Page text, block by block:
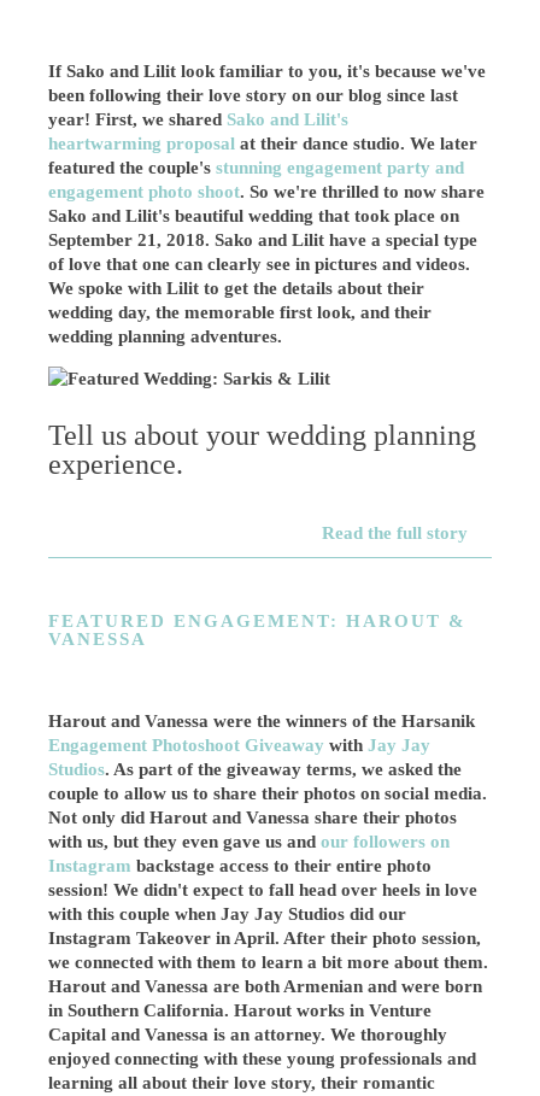
If Sako and Lilit look familiar to you, it's because we've
been following their love story on our blog since last
year! First, we shared Sako and Lilit's
heartwarming proposal at their dance studio. We later
featured the couple'sstunning engagement party and
engagement photo shoot. So we're thrilled to now share
Sako and Lilit's beautiful wedding that took place on
September 21, 2018. Sako and Lilit have a special type
of love that one can clearly see in pictures and videos.
We spoke with Lilit to get the details about their
wedding day, the memorable first look, and their
wedding planning adventures.
Tell us about your wedding planning
experience.
Read the full story
FEATURED ENGAGEMENT: HAROUT &
VANESSA
Harout and Vanessa were the winners of the Harsanik
Engagement Photoshoot Giveaway withJay Jay
Studios. As part of the giveaway terms, we asked the
couple to allow us to share their photos on social media.
Not only did Harout and Vanessa share their photos
with us, but they even gave us andour followers on
Instagram backstage access to their entire photo
session! We didn't expect to fall head over heels in love
with this couple when Jay Jay Studios did our
Instagram Takeover in April. After their photo session,
we connected with them to learn a bit more about them.
Harout and Vanessa are both Armenian and were born
in Southern California. Harout works in Venture
Capital andVanessa is an attorney. We thoroughly
enjoyed connecting with these young professionals and
learning all about their love story, their romantic